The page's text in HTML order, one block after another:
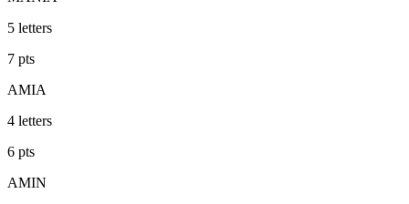
5 letters
7 pts
AMIA
4 letters
6 pts
AMIN